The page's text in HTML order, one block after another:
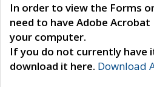
In order to view the Forms
need to have Adobe Acrobat
your computer.
If you do not currently have
download it here. Download